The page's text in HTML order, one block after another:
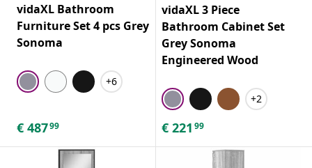
vidaXL Bathroom
Furniture Set 4 pcs Grey
Sonoma
+6
€ 48799
vidaXL 3 Piece
Bathroom Cabinet Set
Grey Sonoma
Engineered Wood
+2
€ 221 99